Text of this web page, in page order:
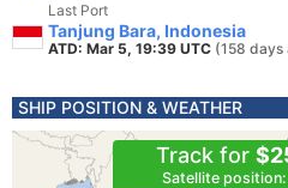
Last Port
Tanjung Bara, Indonesia
ATD: Mar 5, 19:39 UTC (158 days
SHIP POSITION & WEATHER
Track for
Satellite